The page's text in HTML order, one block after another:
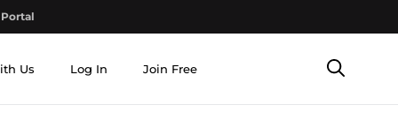
Us Log In Join Free